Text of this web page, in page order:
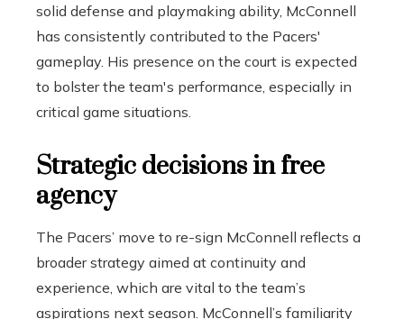
solid defense and playmaking ability, McConnell
has consistently contributed to the Pacers'
gameplay. His presence on the court is expected
to bolster the team's performance, especially in
critical game situations.
Strategic decisions in free
agency
The Pacers’ move to re-sign McConnell reflects a
broader strategy aimed at continuity and
experience, which are vital to the team’s
aspirations next season. McConnell’s familiarity